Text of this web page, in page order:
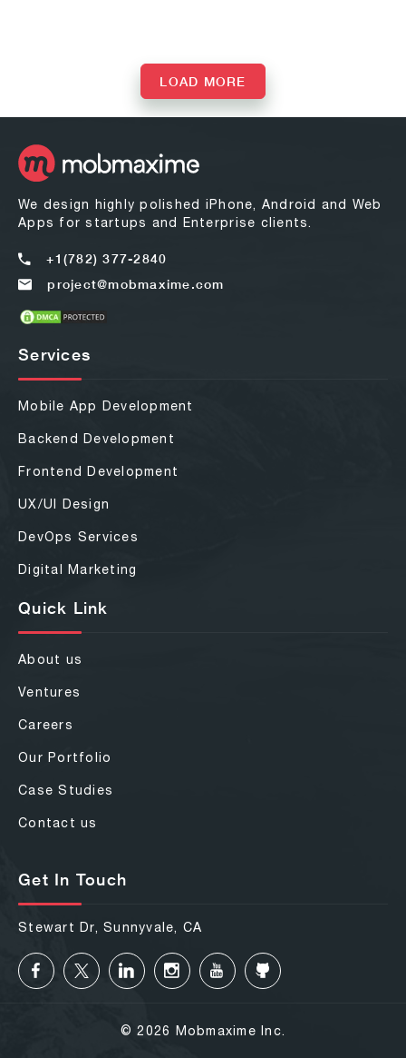
LOAD MORE
We design highly polished iPhone, Android and Web
Apps for startups and Enterprise clients.
+1(782) 377-2840
project@mobmaxime.com
Services
Mobile App Development
Backend Development
Frontend Development
UX/UI Design
DevOps Services
Digital Marketing
Quick Link
About us
Ventures
Careers
Our Portfolio
Case Studies
Contact us
Get In Touch
Stewart Dr, Sunnyvale, CA
© 2026 Mobmaxime Inc.